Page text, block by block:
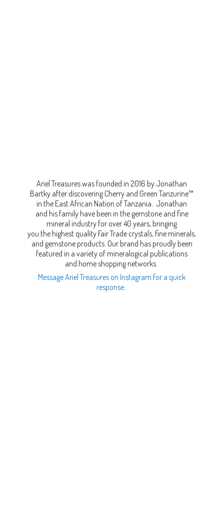
Ariel Treasures was founded in 2016 by Jonathan
Bartky after discovering Cherry and Green Tanzurine™
in the East African Nation of Tanzania. Jonathan
and his family have been in the gemstone and fine
mineral industry for over 40 years, bringing
you the highest quality Fair Trade crystals, fine minerals,
and gemstone products. Our brand has proudly been
featured in a variety of mineralogical publications
and home shopping networks.
Message Ariel Treasures on Instagram for a quick
response.